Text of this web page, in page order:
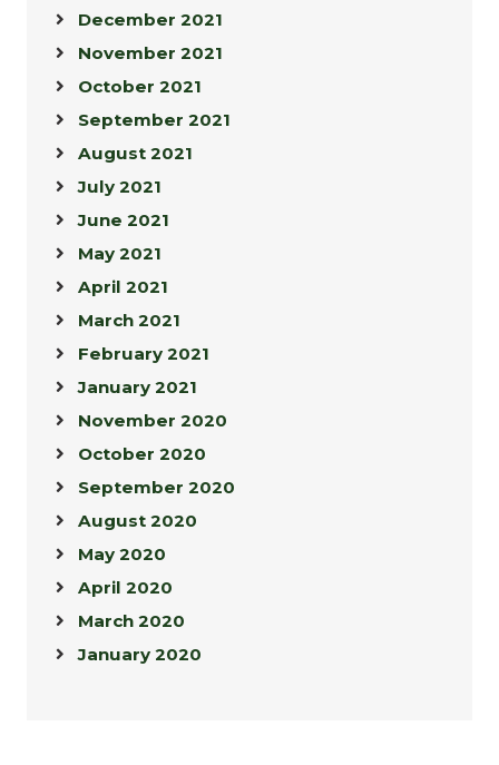
December 2021
November 2021
October 2021
September 2021
August 2021
July 2021
June 2021
May 2021
April 2021
March 2021
February 2021
January 2021
November 2020
October 2020
September 2020
August 2020
May 2020
April 2020
March 2020
January 2020